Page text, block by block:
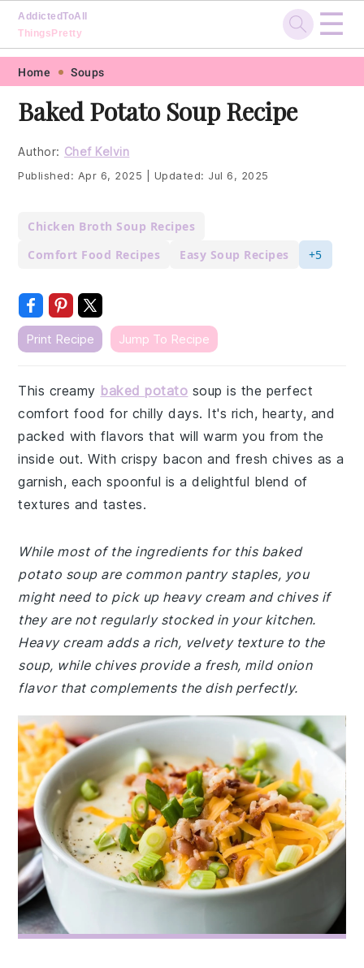
Skip
primary
navigation
Skip
main
content
Skip
primary
sidebar
Skip
footer
AddictedToAll
ThingsPretty
☰
Home Soups
Baked Potato Soup Recipe
Author: Chef Kelvin
Published: Apr 6, 2025 Updated: Jul 6, 2025
Chicken Broth Soup Recipes
Comfort Food Recipes
Easy Soup Recipes +5
Print Recipe Jump To Recipe
This creamy baked potato soup is the perfect
comfort food for chilly days. It's rich, hearty, and
packed with flavors that will warm you from the
inside out. With crispy bacon and fresh chives as a
garnish, each spoonful is a delightful blend of
textures and tastes.
While most of the ingredients for this baked
potato soup are common pantry staples, you
might need to pick up heavy cream and chives if
they are not regularly stocked in your kitchen.
Heavy cream adds a rich, velvety texture to the
soup, while chives provide a fresh, mild onion
flavor that complements the dish perfectly.